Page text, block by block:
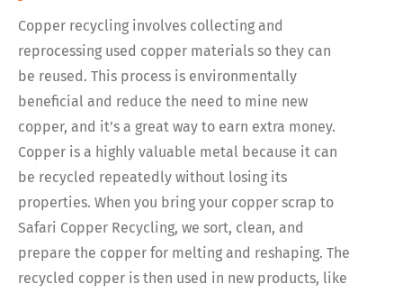
Copper recycling involves collecting and
reprocessing used copper materials so they can
be reused. This process is environmentally
beneficial and reduce the need to mine new
copper, and it’s a great way to earn extra money.
Copper is a highly valuable metal because it can
be recycled repeatedly without losing its
properties. When you bring your copper scrap to
Safari Copper Recycling, we sort, clean, and
prepare the copper for melting and reshaping. The
recycled copper is then used in new products, like